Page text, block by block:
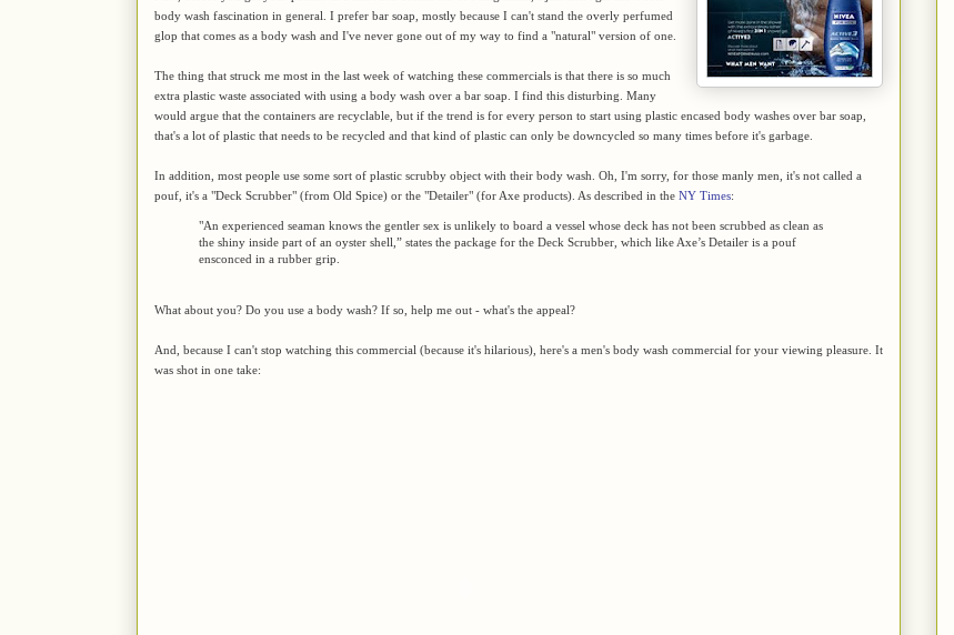
body wash fascination in general. I prefer bar soap, mostly because I can't stand the overly perfumed
glop that comes as a body wash and I've never gone out of my way to find a "natural" version of one.
The thing that struck me most in the last week of watching these commercials is that there is so much
extra plastic waste associated with using a body wash over a bar soap. I find this disturbing. Many
would argue that the containers are recyclable, but if the trend is for every person to start using plastic encased body washes over bar soap,
that's a lot of plastic that needs to be recycled and that kind of plastic can only be downcycled so many times before it's garbage.
In addition, most people use some sort of plastic scrubby object with their body wash. Oh, I'm sorry, for those manly men, it's not called a
pouf, it's a "Deck Scrubber" (from Old Spice) or the "Detailer" (for Axe products). As described in the NY Times:
"An experienced seaman knows the gentler sex is unlikely to board a vessel whose deck has not been scrubbed as clean as
the shiny inside part of an oyster shell,” states the package for the Deck Scrubber, which like Axe’s Detailer is a pouf
ensconced in a rubber grip.
What about you? Do you use a body wash? If so, help me out - what's the appeal?
And, because I can't stop watching this commercial (because it's hilarious), here's a men's body wash commercial for your viewing pleasure. It
was shot in one take: